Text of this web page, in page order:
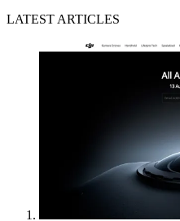
LATEST ARTICLES